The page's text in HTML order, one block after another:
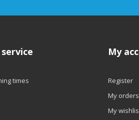
times
My
Register
My orders
My